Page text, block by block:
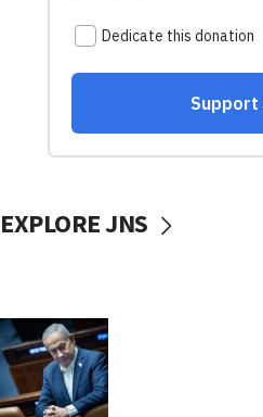
EXPLORE JNS